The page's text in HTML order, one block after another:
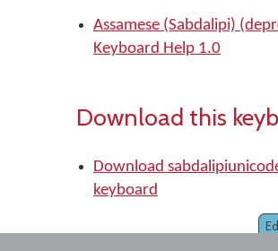
Assamese (Sabdalipi)
Keyboard Help 1.0
Download this
Download
keyboard